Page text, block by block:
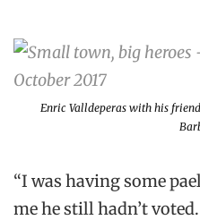
Enric Valldeperas with his
“I was having some
me he still hadn’t